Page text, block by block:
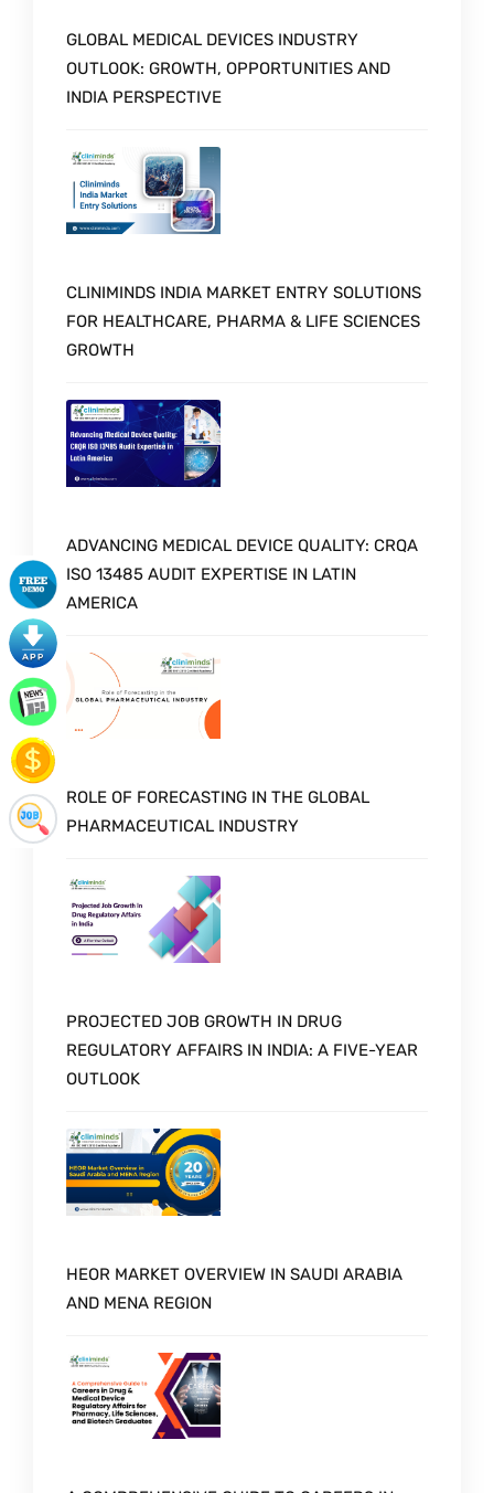
GLOBAL MEDICAL DEVICES INDUSTRY
OUTLOOK: GROWTH, OPPORTUNITIES AND
INDIA PERSPECTIVE
CLINIMINDS INDIA MARKET ENTRY SOLUTIONS
FOR HEALTHCARE, PHARMA & LIFE SCIENCES
GROWTH
ADVANCING MEDICAL DEVICE QUALITY: CRQA
ISO 13485 AUDIT EXPERTISE IN LATIN
AMERICA
ROLE OF FORECASTING IN THE GLOBAL
PHARMACEUTICAL INDUSTRY
PROJECTED JOB GROWTH IN DRUG
REGULATORY AFFAIRS IN INDIA: A FIVE-YEAR
OUTLOOK
HEOR MARKET OVERVIEW IN SAUDI ARABIA
AND MENA REGION